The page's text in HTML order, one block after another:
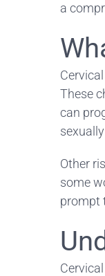
a
These
can
Other
some
prompt